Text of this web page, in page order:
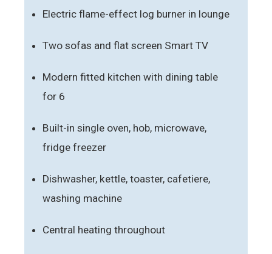
Electric flame-effect log burner in lounge
Two sofas and flat screen Smart TV
Modern fitted kitchen with dining table
for 6
Built-in single oven, hob, microwave,
fridge freezer
Dishwasher, kettle, toaster, cafetiere,
washing machine
Central heating throughout